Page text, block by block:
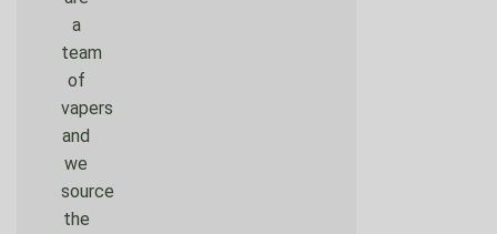
a
team
of
vapers
and
we
source
the